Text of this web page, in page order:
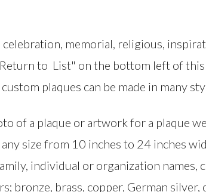
memorial, religious,
to List" on the bottom left of
custom plaques can be made in many
of a plaque or artwork for a plaque
size from 10 inches to 24 inches
individual or organization
bronze, brass, copper, German